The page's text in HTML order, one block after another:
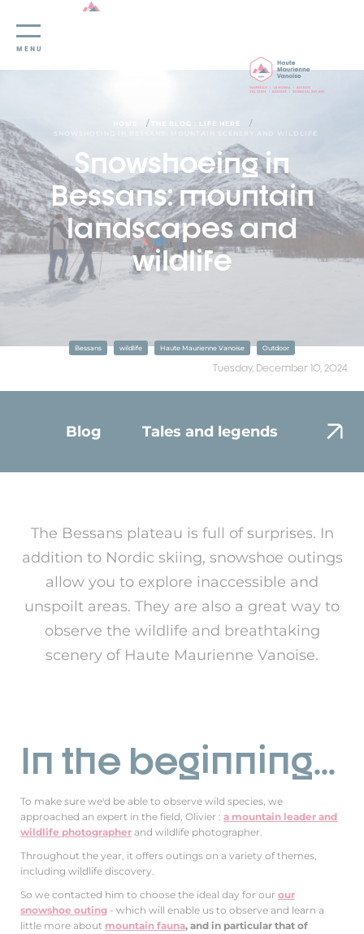
Cookies management panel
MENU
/ THE BLOG : LIFE HERE /
SNOWSHOEING IN BESSANS: MOUNTAIN SCENERY AND WILDLIFE
Snowshoeing in
Bessans: mountain
landscapes and
wildlife
Bessans wildlife Haute Maurienne Vanoise Outdoor
Tuesday, December 10, 2024
Blog Tales and legends
The Bessans plateau is full of surprises. In
addition to Nordic skiing, snowshoe outings
allow you to explore inaccessible and
unspoilt areas. They are also a great way to
observe the wildlife and breathtaking
scenery of Haute Maurienne Vanoise.
In the beginning...
To make sure we'd be able to observe wild species, we
approached an expert in the field, Olivier : a mountain leader and
wildlife photographer and wildlife photographer.
Throughout the year, it offers outings on a variety of themes,
including wildlife discovery.
So we contacted him to choose the ideal day for our our
snowshoe outing - which will enable us to observe and learn a
little more about mountain fauna, and in particular that of